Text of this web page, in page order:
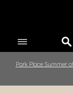
Park Place Summer